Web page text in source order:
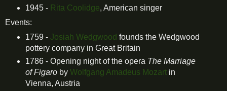
1945 - Rita Coolidge, American singer
Events:
1759 - Josiah Wedgwood founds the Wedgwood
pottery company in Great Britain
1786 - Opening night of the opera The Marriage
of Figaroby Wolfgang Amadeus Mozartin
Vienna, Austria